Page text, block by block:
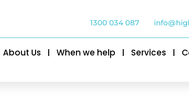
1300 034 087
About Us When we help Services